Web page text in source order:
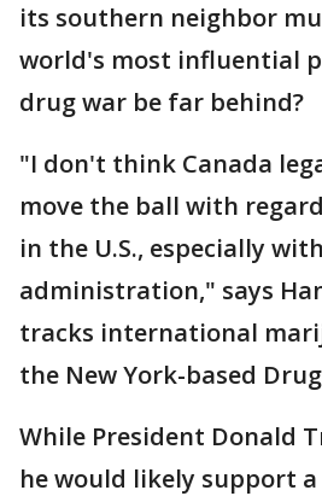
its southern neighbor
world's most influential
drug war be far behind?
"I don't think Canada
move the ball with
in the U.S., especially
administration," says
tracks international
the New York-based
While President Donald
he would likely support